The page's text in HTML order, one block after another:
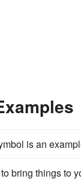
is an
bring things to